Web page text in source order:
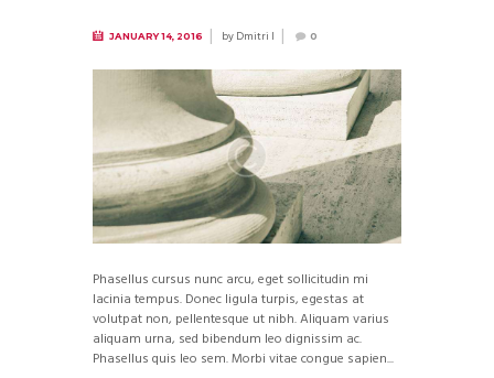
JANUARY 14, 2016 byDmitri I 0
Phasellus cursus nunc arcu, eget sollicitudin mi
lacinia tempus. Donec ligula turpis, egestas at
volutpat non, pellentesque ut nibh. Aliquam varius
aliquam urna, sed bibendum leo dignissim ac.
Phasellus quis leo sem. Morbi vitae congue sapien...